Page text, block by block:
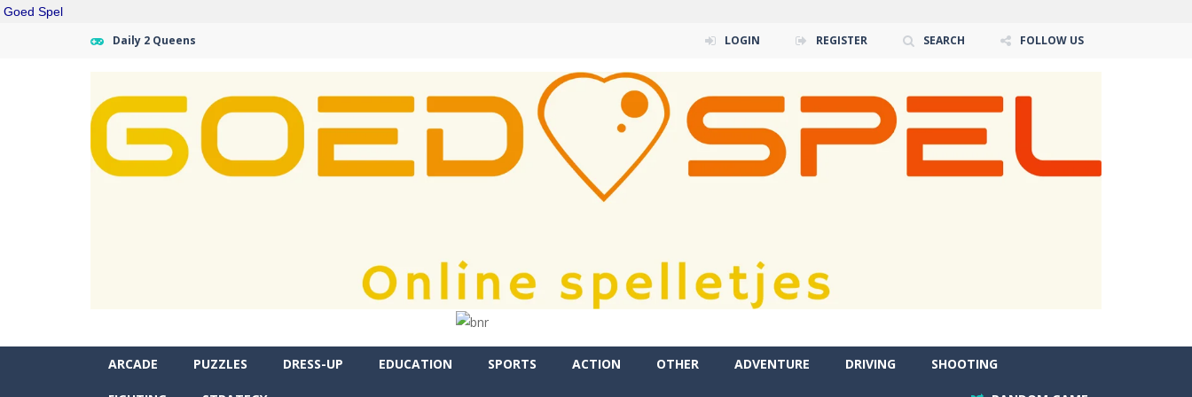
Goed Spel
Daily 2 Queens LOGIN REGISTER SEARCH FOLLOW US
ARCADE PUZZLES DRESS-UP EDUCATION SPORTS ACTION OTHER ADVENTURE DRIVING SHOOTING